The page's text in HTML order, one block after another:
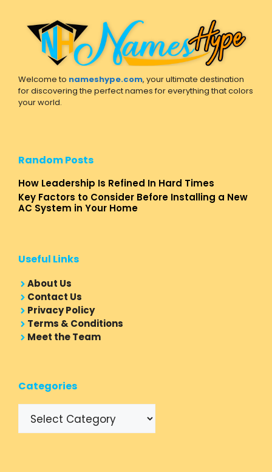
Welcome to nameshype.com, your ultimate destination
for discovering the perfect names for everything that colors
your world.
Random Posts
How Leadership Is Refined In Hard Times
Key Factors to Consider Before Installing a New
AC System in Your Home
Useful Links
About Us
Contact Us
Privacy Policy
Terms & Conditions
Meet the Team
Categories